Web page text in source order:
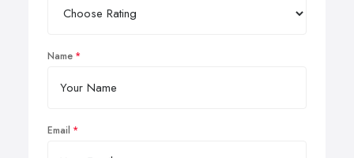
Name
Email